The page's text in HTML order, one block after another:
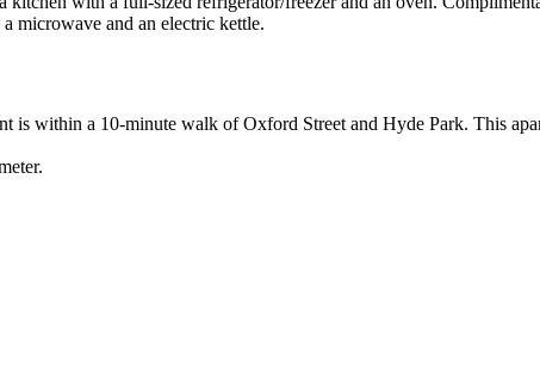
microwave and an electric kettle.
is within a 10-minute walk of Oxford Street and Hyde Park. This